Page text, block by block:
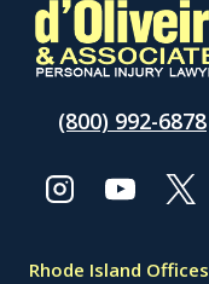
(800) 992-6878
Rhode Island Offices